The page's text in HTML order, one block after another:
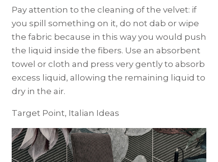
Pay attention to the cleaning of the velvet: if
you spill something on it, do not dab or wipe
the fabric because in this way you would push
the liquid inside the fibers. Use an absorbent
towel or cloth and press very gently to absorb
excess liquid, allowing the remaining liquid to
dry in the air.
Target Point, Italian Ideas